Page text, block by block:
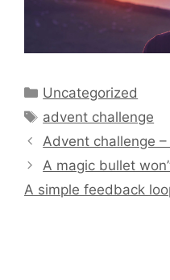
Categories
Uncategorized
Tags
advent challenge
Advent challenge –
A magic bullet
A simple feedback